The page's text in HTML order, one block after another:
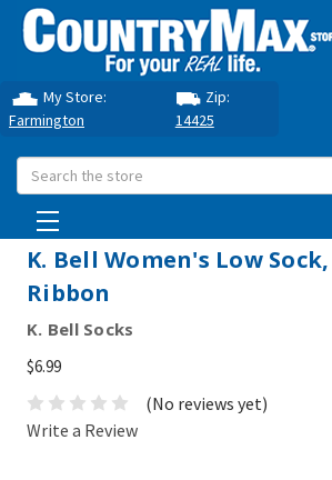
My Store:
Farmington
Zip:
14425
Search
K. Bell Women's Low
Ribbon
K. Bell Socks
$6.99
(No reviews yet)
Write a Review